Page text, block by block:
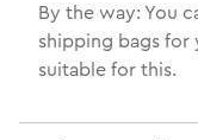
By the way: You
shipping bags for
suitable for this.